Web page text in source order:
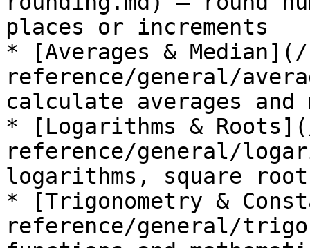
places or increments
* [Averages &
reference/general/
calculate averages and
* [Logarithms &
reference/general/
logarithms, square
* [Trigonometry &
reference/general/